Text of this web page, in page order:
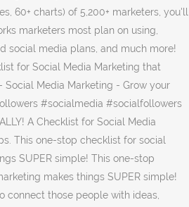
60+ charts) of 5,200+ marketers, you'll
marketers most plan on using,
social media plans, and much more!
for Social Media Marketing that
Media Marketing - Grow your
#socialmedia #socialfollowers
A Checklist for Social Media
This one-stop checklist for social
SUPER simple! This one-stop
makes things SUPER simple!
connect those people with ideas,